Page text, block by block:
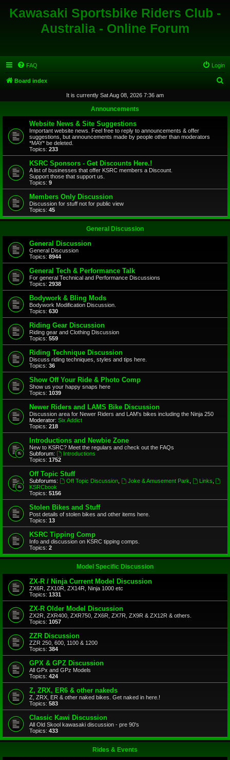
Kawasaki Sportsbike Riders Club -
Australia - Online Forum
FAQ Login
Board index
r
It is currently Sat Aug 08, 2026 7:36 am
Announcements
Website News & Site Suggestions
Important website news. Feel free to reply to announcements & offer
suggestions, but announcements made by people other than moderators
*MAY* be deleted.
Topics: 233
KSRC Sponsors - Get Discounts Here.!
A list of businesses that offer KSRC members a Discount.
Support those that support us.
Topics: 9
Members Only Discussion
Discussion for stuff not for public view
Topics: 45
General Discussion
General Discussion
General Discussion
Topics: 8944
General Tech & Performance Talk
For general Technical and Performance Discussions
Topics: 2938
Bodywork & Bling Mods
Bodywork Modification Discussion.
Topics: 630
Riding Gear Discussion
Riding gear and Clothing Discussion
Topics: 559
Riding Technique Discussion
Discuss riding techniques, styles and tips here.
Topics: 36
Show Off Your Ride & Photo Comp
Show us your happy snaps here
Topics: 1039
Newer Riders and LAMS Bike Discussion
Discussion area for Newer Riders and LAM's bikes including the Ninja 250
Moderator: Six Addict
Topics: 218
Introductions and Newbie Zone
New to KSRC? Meet the regulars and check out the FAQs
Subforum:
Introductions
Topics: 1752
Off Topic Stuff
Subforums: Off Topic Discussion, Joke & Amusement Park Links
KSRCbook
Topics: 5156
Stolen Bikes and Stuff
Post details of stolen bikes and other items here.
Topics: 13
KSRC Tipping Comp
Info and discussion on KSRC tipping comps.
Topics: 2
Model Specific Discussion
ZX-R / Ninja Current Model Discussion
ZX6R, ZX10R, ZX14R, Ninja 1000 etc
Topics: 1331
ZX-R Older Model Discussion
ZX2R, ZXR400, ZXR750, ZX6R, ZX7R, ZX9R & ZX12R & others.
Topics: 1057
ZZR Discussion
ZZR 250, 600, 1100 & 1200
Topics: 384
GPX & GPZ Discussion
All GPx and GPz Models
Topics: 424
Z, ZRX, ER6 & other nakeds
Z, ZRX, ER & other naked bikes. Get naked in here.!
Topics: 583
Classic Kawi Discussion
All Old Skool kawasaki discussion - pre 90's
Topics: 433
Rides & Events